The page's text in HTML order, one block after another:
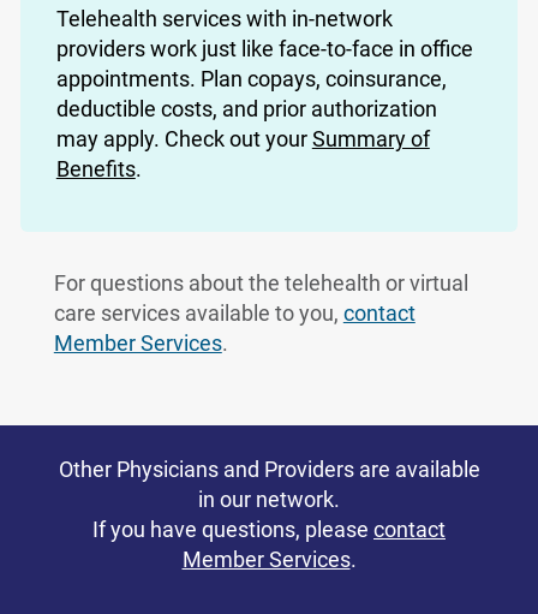
Telehealth services with in-network
providers work just like face-to-face in office
appointments. Plan copays, coinsurance,
deductible costs, and prior authorization
may apply. Check out yourSummary of
Benefits.
For questions about the telehealth or virtual
care services available to you, contact
Member Services.
Other Physicians and Providers are available
in our network.
If you have questions, please contact
Member Services.